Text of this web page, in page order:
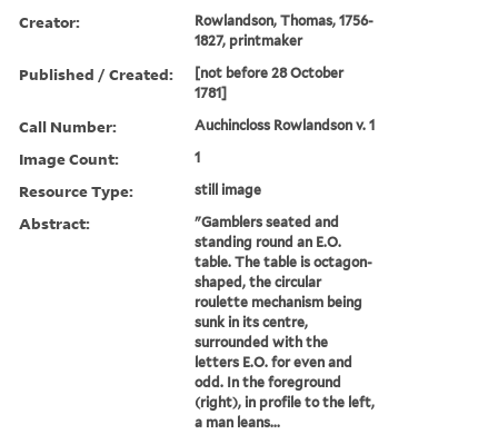
Creator:
Rowlandson, Thomas, 1756-
1827, printmaker
Published / Created:
[not before 28 October
1781]
Call Number: Auchincloss Rowlandson v. 1
Image Count: 1
Resource Type: still image
Abstract:
"Gamblers seated and
standing round an E.O.
table. The table is octagon-
shaped, the circular
roulette mechanism being
sunk in its centre,
surrounded with the
letters E.O. for even and
odd. In the foreground
(right), in profile to the left,
a man leans...